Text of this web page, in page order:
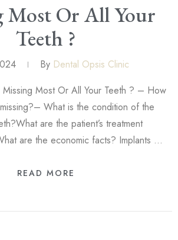
Most Or All Your
Teeth ?
By Dental Opsis Clinic
Or All Your Teeth ? – How
What is the condition of the
are the patient’s treatment
are the economic facts? Implants …
READ MORE